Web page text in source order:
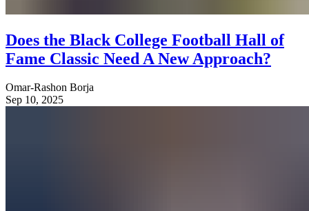
Does the Black College Football Hall of
Fame Classic Need A New Approach?
Omar-Rashon Borja
Sep 10, 2025